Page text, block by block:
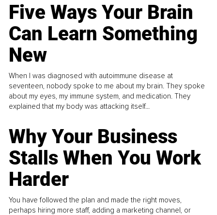
Five Ways Your Brain
Can Learn Something
New
When I was diagnosed with autoimmune disease at
seventeen, nobody spoke to me about my brain. They spoke
about my eyes, my immune system, and medication. They
explained that my body was attacking itself...
Why Your Business
Stalls When You Work
Harder
You have followed the plan and made the right moves,
perhaps hiring more staff, adding a marketing channel, or